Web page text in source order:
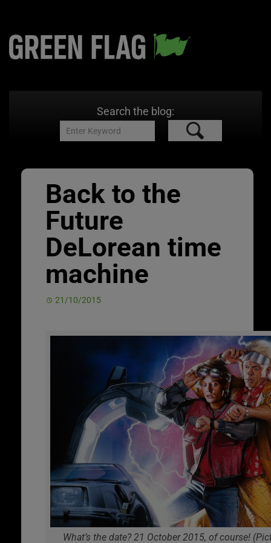
Search the blog:
Back to the
Future
DeLorean time
machine
21/10/2015
What’s the date? 21 October 2015, of course!